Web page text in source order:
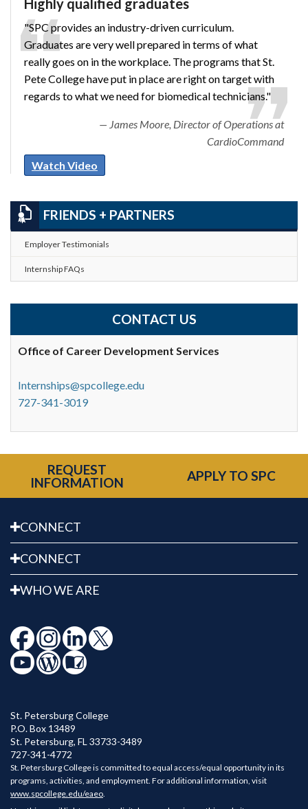
"SPC provides an industry-driven curriculum.
Graduates are very well prepared in terms of what
really goes on in the workplace. The programs that St.
Pete College have put in place are right on target with
regards to what we need for biomedical technicians."
James Moore, Director of Operations at
CardioCommand
Watch Video
FRIENDS + PARTNERS
Employer Testimonials
Internship FAQs
CONTACT US
Office of Career Development Services
Internships@spcollege.edu
727-341-3019
REQUEST
INFORMATION
APPLY TO SPC
CONNECT
CONNECT
WHO WE ARE
St. Petersburg College
P.O. Box 13489
St. Petersburg, FL 33733-3489
727-341-4772
St. Petersburg College is committed to equal access/equal opportunity in its
programs, activities, and employment. For additional information, visit
www.spcollege.edu/eaeo